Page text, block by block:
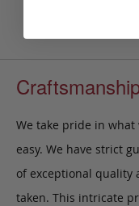
We take pride in what
easy. We have strict
of exceptional quality
taken. This intricate